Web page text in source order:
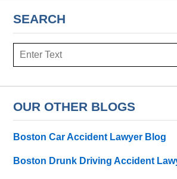
SEARCH
Search
OUR OTHER BLOGS
Boston Car Accident Lawyer Blog
Boston Drunk Driving Accident